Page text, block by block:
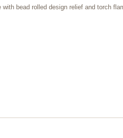
with bead rolled design relief and torch